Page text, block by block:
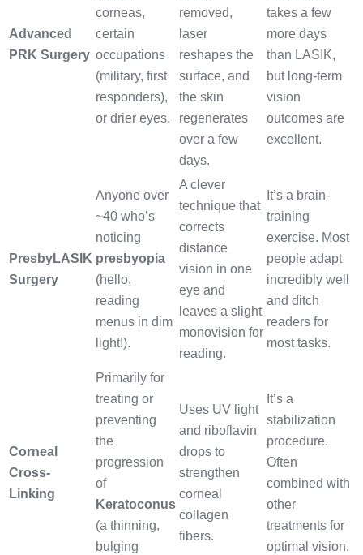
Advanced
PRK Surgery
corneas,
certain
occupations
(military, first
responders),
or drier eyes.
removed,
laser
reshapes the
surface, and
the skin
regenerates
over a few
days.
takes a few
more days
than LASIK,
but long-term
vision
outcomes are
excellent.
PresbyLASIK
Surgery
Anyone over
~40 who’s
noticing
presbyopia
(hello,
reading
menus in dim
light!).
A clever
technique that
corrects
distance
vision in one
eye and
leaves a slight
monovision for
reading.
It’s a brain-
training
exercise. Most
people adapt
incredibly well
and ditch
readers for
most tasks.
Corneal
Cross-
Linking
Primarily for
treating or
preventing
the
progression
of
Keratoconus
(a thinning,
bulging
Uses UV light
and riboflavin
drops to
strengthen
corneal
collagen
fibers.
It’s a
stabilization
procedure.
Often
combined with
other
treatments for
optimal vision.